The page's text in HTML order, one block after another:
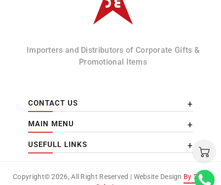
Importers and Distributors of Corporate Gifts &
Promotional Items
CONTACT US
MAIN MENU
USEFULL LINKS
Copyright© 2026, All Right Reserved | Website Design By 3DM